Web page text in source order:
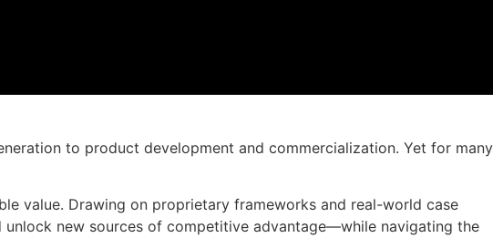
to product development and commercialization. Yet for many
value. Drawing on proprietary frameworks and real-world case
unlock new sources of competitive advantage—while navigating the